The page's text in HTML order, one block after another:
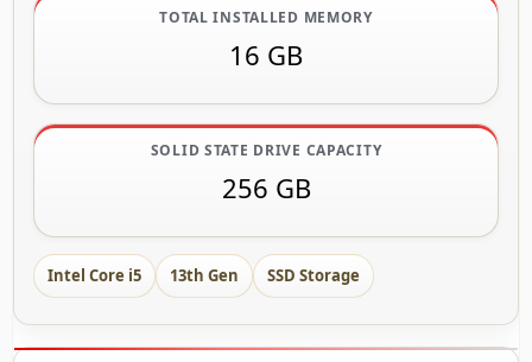
TOTAL INSTALLED MEMORY
16 GB
SOLID STATE DRIVE CAPACITY
256 GB
Intel Core i5 13th Gen SSD Storage